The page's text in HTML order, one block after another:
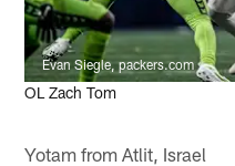
Evan Siegle, packers.com
OL Zach Tom
Yotam from Atlit, Israel